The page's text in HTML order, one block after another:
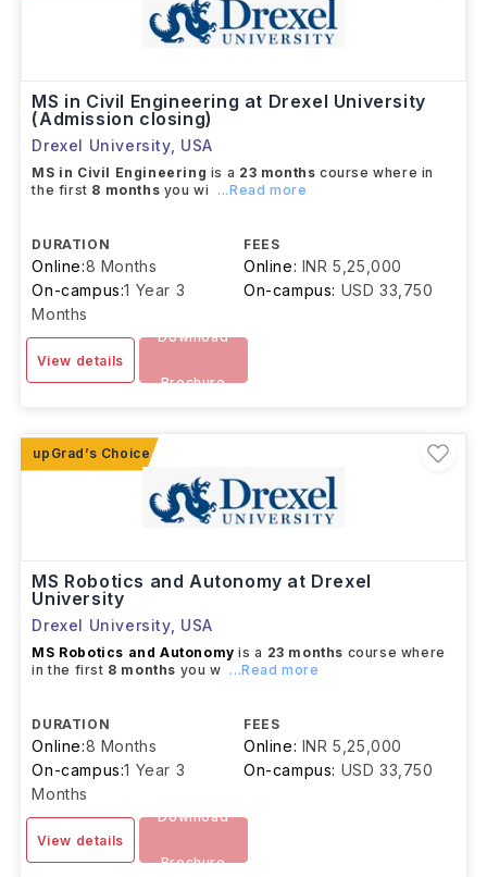
MS in Civil Engineering at Drexel University
(Admission closing)
Drexel University, USA
MS in Civil Engineering is a 23 months course where in
the first 8 months you wi ...Read more
DURATION
Online:8 Months
On-campus:1 Year 3
Months
FEES
Online: INR 5,25,000
On-campus: USD 33,750
View details
Download
Brochure
MS Robotics and Autonomy at Drexel
University
Drexel University, USA
MS Robotics and Autonomy is a 23 months course where
in the first 8 months you w ...Read more
DURATION
Online:8 Months
On-campus:1 Year 3
Months
FEES
Online: INR 5,25,000
On-campus: USD 33,750
View details
Download
Brochure